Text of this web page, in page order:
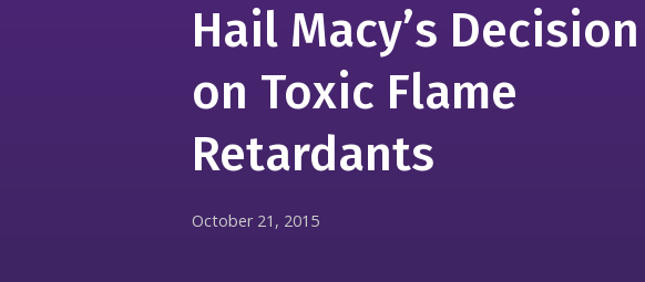
Hail Macy’s Decision
on Toxic Flame
Retardants
October 21, 2015